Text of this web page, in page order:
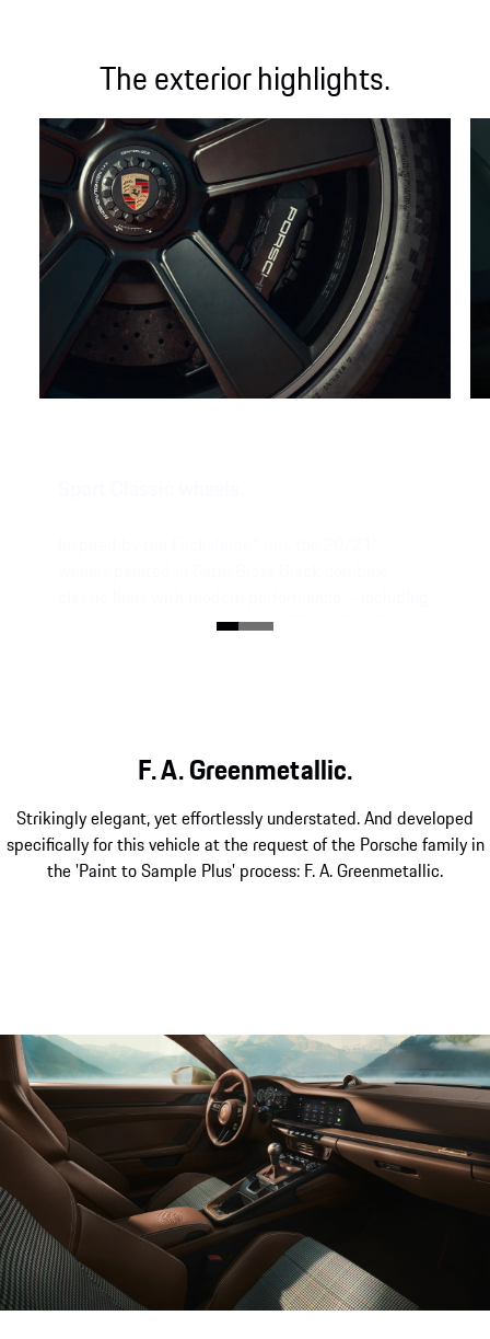
The exterior highlights.
central locking and embossed GT3 90 F. A. P.
F. A. Greenmetallic.
Strikingly elegant, yet effortlessly understated. And developed
specifically for this vehicle at the request of the Porsche family in
the 'Paint to Sample Plus' process: F. A. Greenmetallic.